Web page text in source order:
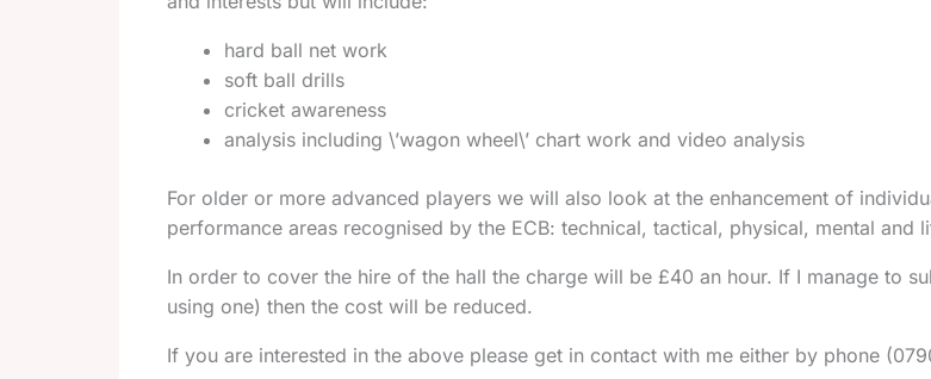
hard ball net work
soft ball drills
cricket awareness
analysis including \’wagon wheel\’ chart work and video analysis
For older or more advanced players we will also look at the enhancement of
performance areas recognised by the ECB: technical, tactical, physical, mental and
In order to cover the hire of the hall the charge will be £40 an hour. If I manage to
using one) then the cost will be reduced.
If you are interested in the above please get in contact with me either by phone